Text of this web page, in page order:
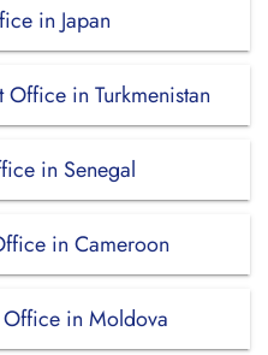
in Japan
in Turkmenistan
in Senegal
in Cameroon
in Moldova